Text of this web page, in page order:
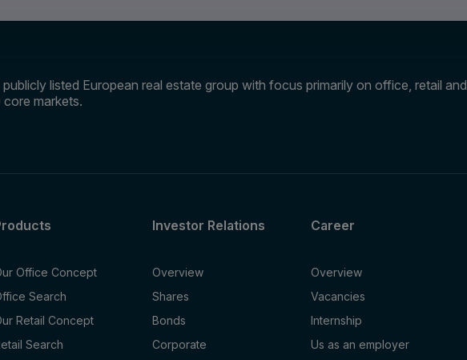
publicly listed European real estate group with focus primarily on office, retail and
core markets.
Office Concept
Search
Retail Concept
Search
Investor Relations
Overview
Shares
Bonds
Corporate
Career
Overview
Vacancies
Internship
Us as an employer